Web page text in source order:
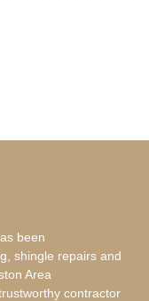
been
shingle repairs and
Area
contractor